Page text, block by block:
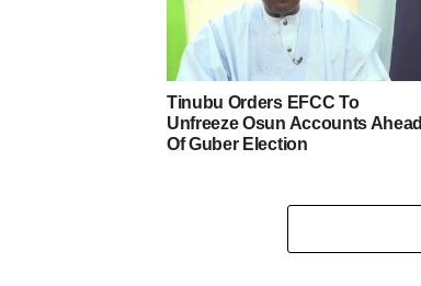
Tinubu Orders EFCC To
Unfreeze Osun Accounts Ahead
Of Guber Election